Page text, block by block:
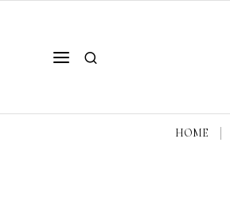
HOME